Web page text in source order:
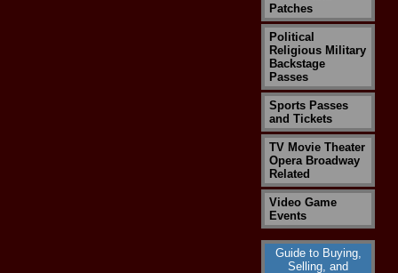
Patches
Political
Religious Military
Backstage
Passes
Sports Passes
and Tickets
TV Movie Theater
Opera Broadway
Related
Video Game
Events
Guide to Buying,
Selling, and